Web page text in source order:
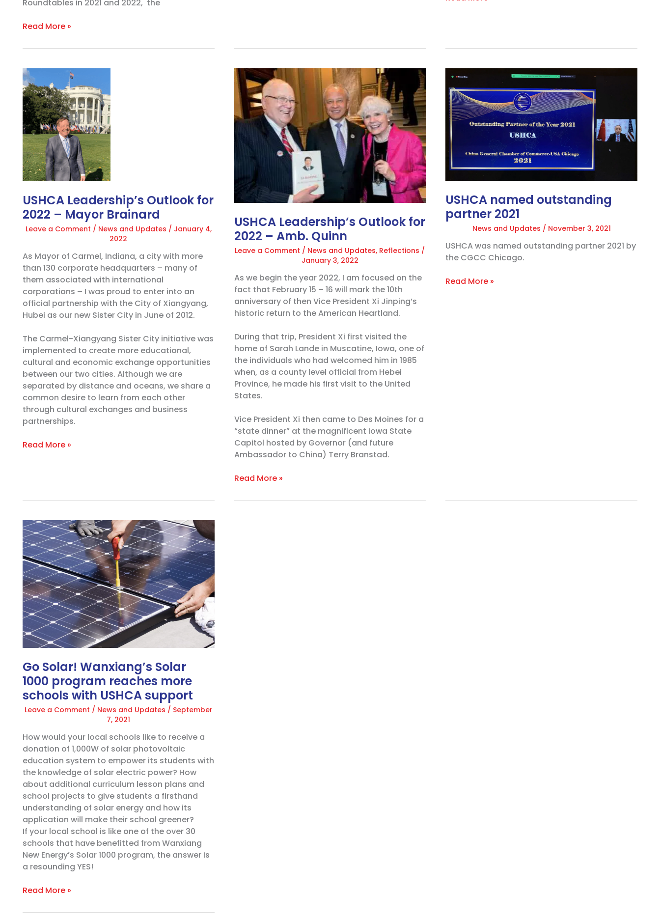
Roundtables in 2021 and 2022, the
Read More »
USHCA Leadership’s Outlook for
2022 – Mayor Brainard
Leave a Comment / News and Updates / January 4,
2022
As Mayor of Carmel, Indiana, a city with more
than 130 corporate headquarters – many of
them associated with international
corporations – I was proud to enter into an
official partnership with the City of Xiangyang,
Hubei as our new Sister City in June of 2012.
The Carmel-Xiangyang Sister City initiative was
implemented to create more educational,
cultural and economic exchange opportunities
between our two cities. Although we are
separated by distance and oceans, we share a
common desire to learn from each other
through cultural exchanges and business
partnerships.
USHCA
Leadership’s
Outlook
for
2022
–
Mayor
Brainard
Read More »
USHCA Leadership’s Outlook for
2022 – Amb. Quinn
Leave a Comment / News and Updates, Reflections /
January 3, 2022
As we begin the year 2022, I am focused on the
fact that February 15 – 16 will mark the 10th
anniversary of then Vice President Xi Jinping’s
historic return to the American Heartland.
During that trip, President Xi first visited the
home of Sarah Lande in Muscatine, Iowa, one of
the individuals who had welcomed him in 1985
when, as a county level official from Hebei
Province, he made his first visit to the United
States.
Vice President Xi then came to Des Moines for a
“state dinner” at the magnificent Iowa State
Capitol hosted by Governor (and future
Ambassador to China) Terry Branstad.
USHCA
Leadership’s
Outlook
for
2022
–
Amb.
Quinn
Read More »
USHCA named outstanding
partner 2021
News and Updates / November 3, 2021
USHCA was named outstanding partner 2021 by
the CGCC Chicago.
USHCA
named
outstanding
partner
2021
Read More »
Go Solar! Wanxiang’s Solar
1000 program reaches more
schools with USHCA support
Leave a Comment / News and Updates / September
7, 2021
How would your local schools like to receive a
donation of 1,000W of solar photovoltaic
education system to empower its students with
the knowledge of solar electric power? How
about additional curriculum lesson plans and
school projects to give students a firsthand
understanding of solar energy and how its
application will make their school greener?
If your local school is like one of the over 30
schools that have benefitted from Wanxiang
New Energy’s Solar 1000 program, the answer is
a resounding YES!
Go
Solar!
Wanxiang’s
Solar
1000
program
reaches
more
schools
with
USHCA
Read More »